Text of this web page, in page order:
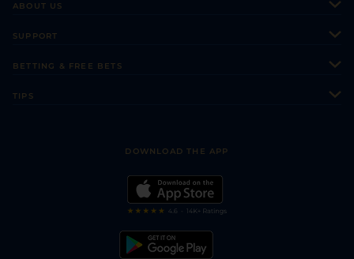
ABOUT US
Sporting Life Plus
Modern Slavery Statement
SUPPORT
BETTING & FREE BETS
TIPS
DOWNLOAD THE APP